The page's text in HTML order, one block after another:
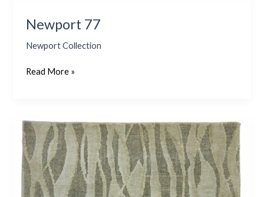
Newport 77
Newport Collection
Read More »
Newport
78